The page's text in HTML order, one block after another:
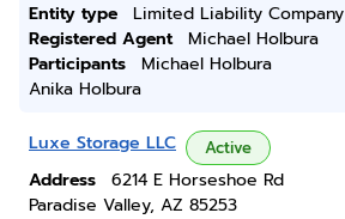
Entity type
Limited Liability Company
Registered Agent
Michael Holbura
Participants
Michael Holbura
Anika Holbura
Luxe Storage LLC Active
Address
6214 E Horseshoe Rd
Paradise Valley, AZ 85253